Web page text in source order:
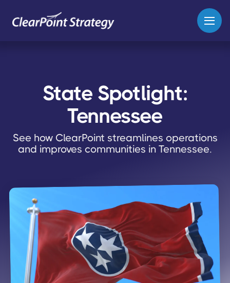
State Spotlight:
Tennessee
See how ClearPoint streamlines operations
and improves communities in Tennessee.